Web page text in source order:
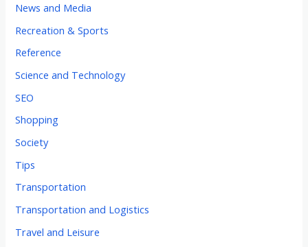
News and Media
Recreation & Sports
Reference
Science and Technology
SEO
Shopping
Society
Tips
Transportation
Transportation and Logistics
Travel and Leisure